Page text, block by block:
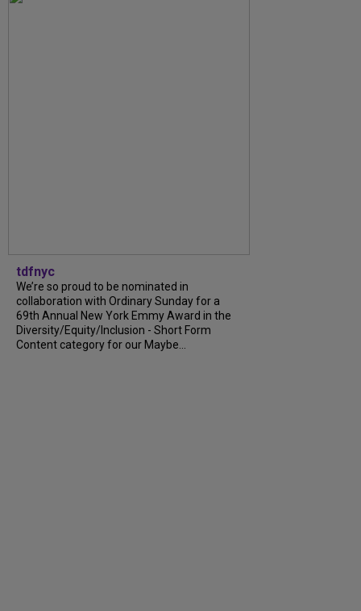
tdfnyc
We’re so proud to be nominated in
collaboration with Ordinary Sunday for a
69th Annual New York Emmy Award in the
Diversity/Equity/Inclusion - Short Form
Content category for our Maybe...